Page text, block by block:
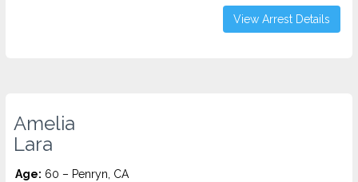
View Arrest Details
Amelia
Lara
Age: 60 – Penryn, CA